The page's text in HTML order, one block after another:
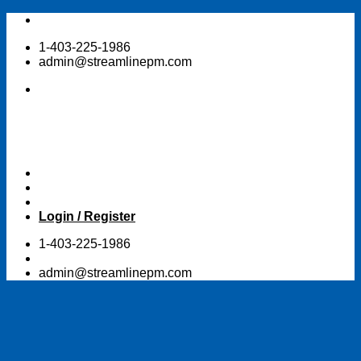
Skip
content1-403-225-1986
admin@streamlinepm.com
Login / Register
1-403-225-1986
admin@streamlinepm.com